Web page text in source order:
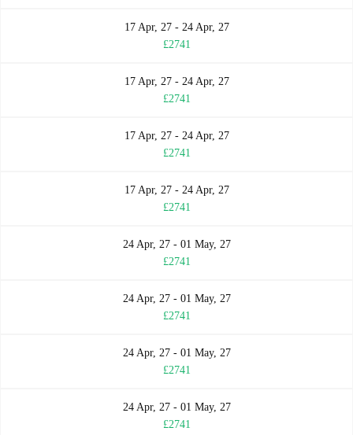
17 Apr, 27 - 24 Apr, 27
£2741
17 Apr, 27 - 24 Apr, 27
£2741
17 Apr, 27 - 24 Apr, 27
£2741
17 Apr, 27 - 24 Apr, 27
£2741
24 Apr, 27 - 01 May, 27
£2741
24 Apr, 27 - 01 May, 27
£2741
24 Apr, 27 - 01 May, 27
£2741
24 Apr, 27 - 01 May, 27
£2741